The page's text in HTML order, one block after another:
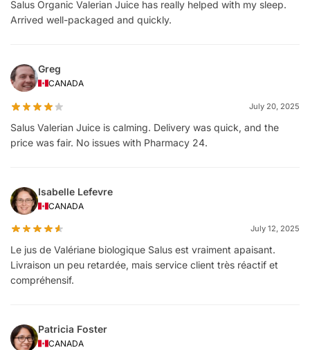
Salus Organic Valerian Juice has really helped with my sleep.
Arrived well-packaged and quickly.
Greg
CANADA
July 20, 2025
Salus Valerian Juice is calming. Delivery was quick, and the
price was fair. No issues with Pharmacy 24.
Isabelle Lefevre
CANADA
July 12, 2025
Le jus de Valériane biologique Salus est vraiment apaisant.
Livraison un peu retardée, mais service client très réactif et
compréhensif.
Patricia Foster
CANADA